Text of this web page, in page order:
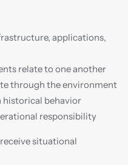
applications,
relate to one another
through the environment
behavior
responsibility
situational